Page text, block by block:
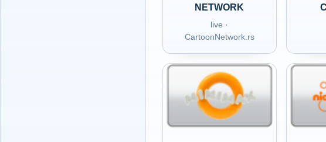
NETWORK
live ·
CartoonNetwork.rs